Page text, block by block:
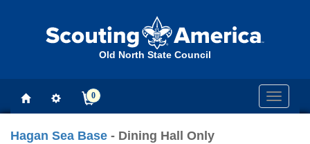
Old North State Council
Toggle
0
Hagan Sea Base - Dining Hall Only